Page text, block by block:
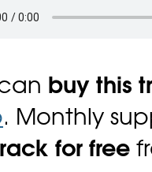
buy this
. Monthly
for free